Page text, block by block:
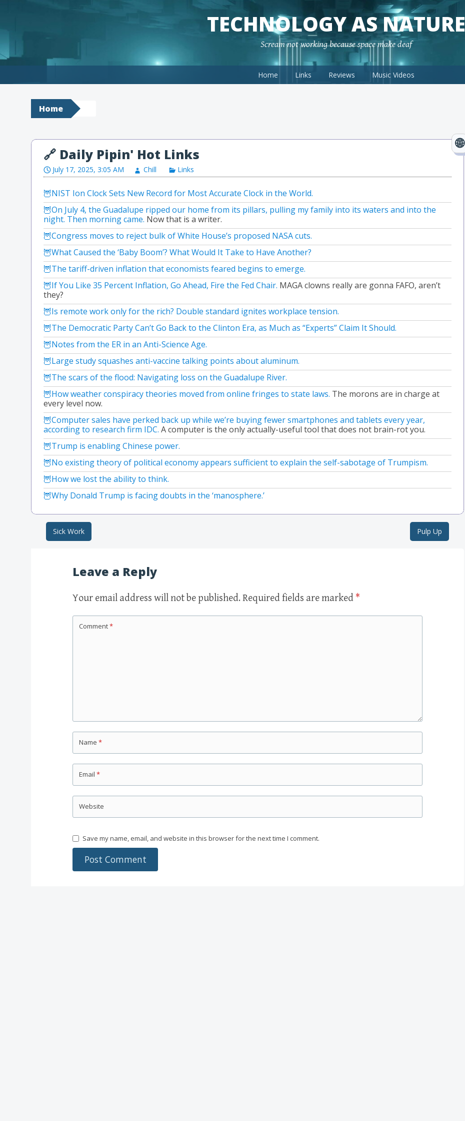
TECHNOLOGY AS NATURE
Scream not working because space make deaf
Home Links Reviews Music Videos
Home
July 17, 2025, 3:05 AM Chill Links
NIST Ion Clock Sets New Record for Most Accurate Clock in the World.
On July 4, the Guadalupe ripped our home from its pillars, pulling my family into its waters and into the
night. Then morning came. Now that is a writer.
Congress moves to reject bulk of White House’s proposed NASA cuts.
What Caused the ‘Baby Boom’? What Would It Take to Have Another?
The tariff-driven inflation that economists feared begins to emerge.
If You Like 35 Percent Inflation, Go Ahead, Fire the Fed Chair. MAGA clowns really are gonna FAFO, aren’t
they?
Is remote work only for the rich? Double standard ignites workplace tension.
The Democratic Party Can’t Go Back to the Clinton Era, as Much as “Experts” Claim It Should.
Notes from the ER in an Anti-Science Age.
Large study squashes anti-vaccine talking points about aluminum.
The scars of the flood: Navigating loss on the Guadalupe River.
How weather conspiracy theories moved from online fringes to state laws. The morons are in charge at
every level now.
Computer sales have perked back up while we’re buying fewer smartphones and tablets every year,
according to research firm IDC. A computer is the only actually-useful tool that does not brain-rot you.
Trump is enabling Chinese power.
No existing theory of political economy appears sufficient to explain the self-sabotage of Trumpism.
How we lost the ability to think.
Why Donald Trump is facing doubts in the ‘manosphere.’
Post navigation
Sick Work Pulp Up
Leave a Reply
Your email address will not be published. Required fields are marked *
Comment*
Name *
Email *
Website
Save my name, email, and website in this browser for the next time I comment.